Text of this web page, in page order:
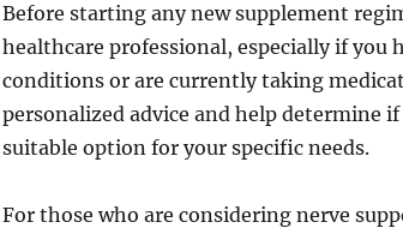
Before starting any new supplement
healthcare professional, especially if you
conditions or are currently taking
personalized advice and help determine
suitable option for your specific needs.
For those who are considering nerve